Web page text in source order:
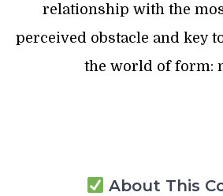
relationship with the
perceived obstacle and key
the world of form:
About This